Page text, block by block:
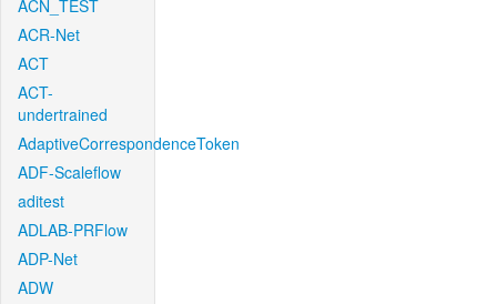
ACN_TEST
ACR-Net
ACT
ACT-
undertrained
AdaptiveCorrespondenceToken
ADF-Scaleflow
aditest
ADLAB-PRFlow
ADP-Net
ADW